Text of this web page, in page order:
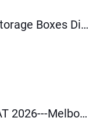
Why the Price of PP Plastic Storage Boxes Differs a Lot in the Market?
Invitation to Join Us at Ce-MAT 2026---Melbourne